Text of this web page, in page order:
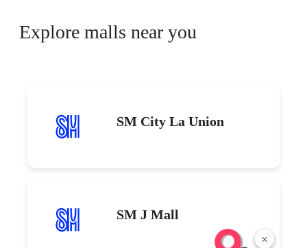
×
Explore malls near you
SM City La Union
SM J Mall